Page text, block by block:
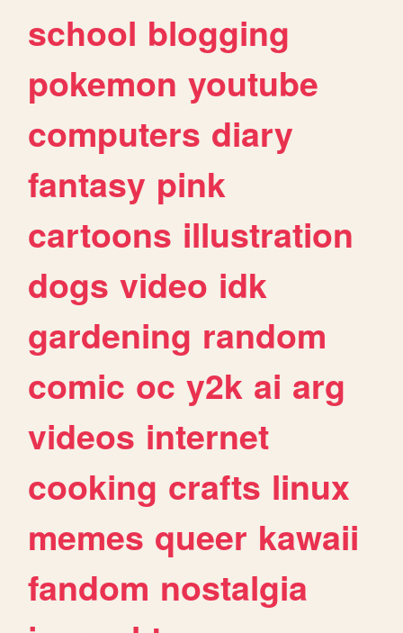
school blogging
pokemon youtube
computers diary
fantasy pink
cartoons illustration
dogs video idk
gardening random
comic oc y2k ai arg
videos internet
cooking crafts linux
memes queer kawaii
fandom nostalgia